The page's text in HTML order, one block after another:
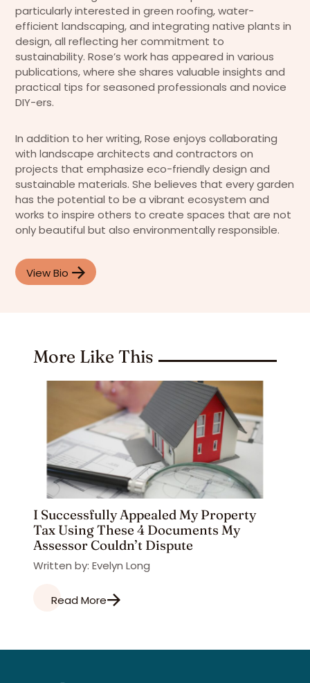
particularly interested in green roofing, water-
efficient landscaping, and integrating native plants in
design, all reflecting her commitment to
sustainability. Rose’s work has appeared in various
publications, where she shares valuable insights and
practical tips for seasoned professionals and novice
DIY-ers.
In addition to her writing, Rose enjoys collaborating
with landscape architects and contractors on
projects that emphasize eco-friendly design and
sustainable materials. She believes that every garden
has the potential to be a vibrant ecosystem and
works to inspire others to create spaces that are not
only beautiful but also environmentally responsible.
View Bio
More Like This
I Successfully Appealed My Property
Tax Using These 4 Documents My
Assessor Couldn’t Dispute
Written by: Evelyn Long
Read More